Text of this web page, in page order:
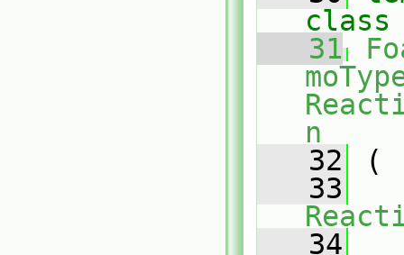
class
   31
n
   32
(
   33
   34